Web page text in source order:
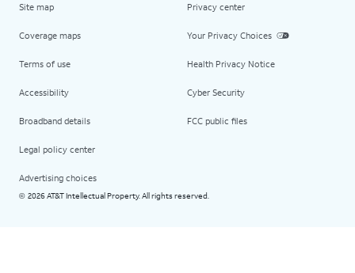
Site map
Coverage maps
Terms of use
Accessibility
Broadband details
Legal policy center
Advertising choices
Privacy center
Your Privacy Choices
Health Privacy Notice
Cyber Security
FCC public files
© 2026 AT&T Intellectual Property. All rights reserved.